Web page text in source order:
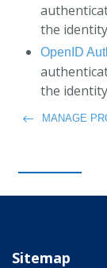
the
OpenID
the
MANAGE
Sitemap